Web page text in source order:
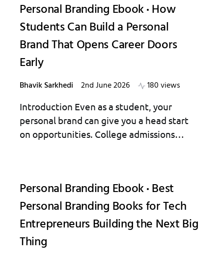
Personal Branding Ebook How
Students Can Build a Personal
Brand That Opens Career Doors
Early
Bhavik Sarkhedi 2nd June 2026 180 views
Introduction Even as a student, your
personal brand can give you a head start
on opportunities. College admissions…
Personal Branding Ebook Best
Personal Branding Books for Tech
Entrepreneurs Building the Next Big
Thing